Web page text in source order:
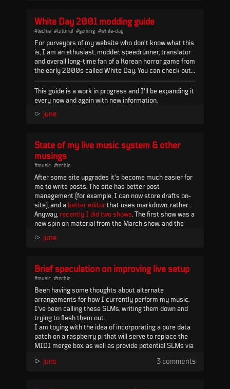
(by user Kitsune...
White Day 2001 modding guide
#techie #tutorial #gaming #white-day
For purveyors of my website who don't know what this
is, I am an ethusiast, modder, speedrunner, translator
and overall long-time fan of a Korean horror game from
the early 2000s called White Day. You can check out
my work on the gamehereandhere.
This guide is a work in progress and I'll be expanding it
every now and again with new information.
You can find all the relevant tools & programs in this
repository:
NOP files
Y...
⪧ june
State of my live music system & other
musings
#music #techie
After some site upgrades it's become much easier for
me to write posts. The site has better post
management (for example, I can now store drafts on-
site), and a better editorthat uses markdown, rather
than what I had before (which was a WYSIWYG editor)
embedded inflask admin). I've learned a lot building
this site and it continues to be surprisingly adaptive to
my needs
Anyway, recently I did two shows. The first show was a
new spin on material from the March show, and the
second show was all...
⪧ june
Brief speculation on improving live setup
#music #techie
Been having some thoughts about alternate
arrangements for how I currently perform my music.
I've been calling these SLMs, writing them down and
trying to flesh them out.
I am toying with the idea of incorporating a pure data
patch on a raspberry pi that will serve to replace the
MIDI merge box, as well as provide potential SLMs via
redirect to the MnM via MCL PORT 2. Control would
⪧ june 3 comments